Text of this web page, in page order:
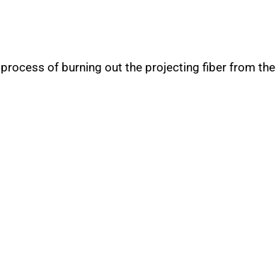
of burning out the projecting fiber from the